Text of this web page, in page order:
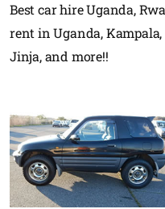
Best car hire Uganda,
rent in Uganda,
Jinja, and more!!